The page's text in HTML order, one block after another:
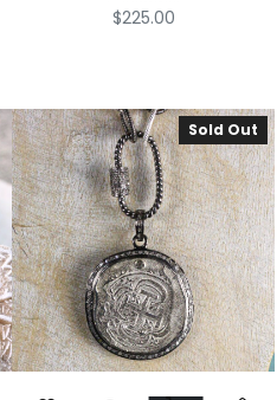
$225.00
Sold Out